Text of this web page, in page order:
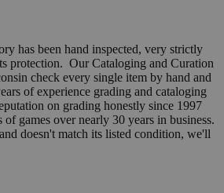
has been hand inspected, very strictly
protection. Our Cataloging and Curation
check every single item by hand and
of experience grading and cataloging
on grading honestly since 1997
games over nearly 30 years in business.
doesn't match its listed condition, we'll